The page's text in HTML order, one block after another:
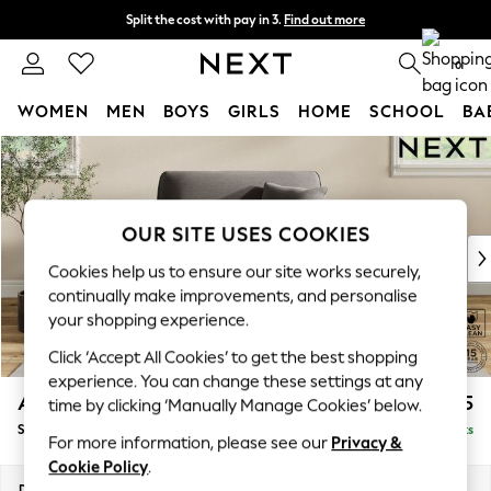
Skip to Main Content
Split the cost with pay in 3. Find out more
Delivery to store or home delivery available* 0
WOMEN MEN BOYS GIRLS HOME SCHOOL
For You
WOMEN
New In & Trending
New: This Week
Top Picks
Trending on Social
Polka Dots
Summer Textures
Blues & Chambrays
Chocolate Brown
Linen Collection
Summer Whites
Ashford £1,125
Snuggle Delivered in 8 Weeks
OUR SITE USES COOKIES
Cookies help us to ensure our site works securely,
continually make improvements, and personalise
your shopping experience.
Click ‘Accept All Cookies’ to get the best shopping
experience. You can change these settings at any
time by clicking ‘Manually Manage Cookies’ below.
For more information, please see our Privacy &
Cookie Policy.